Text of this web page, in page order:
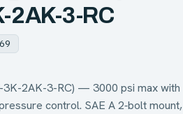
2AK-3-RC
3K-2AK-3-RC) — 3000 psi max with
control. SAE A 2‑bolt mount,